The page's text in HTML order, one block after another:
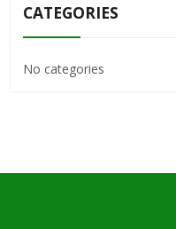
CATEGORIES
No categories